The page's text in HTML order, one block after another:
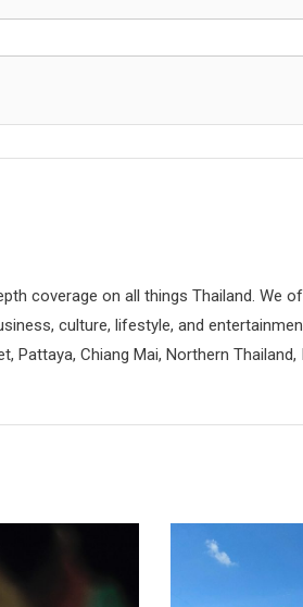
coverage on all things Thailand. We
culture, lifestyle, and
Pattaya, Chiang Mai, Northern